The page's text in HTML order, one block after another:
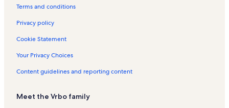
Destin Vacation Rentals
Villas Capri Vacation Rentals
Silver Shells Vacation Rentals
Okaloosa Island Vacation Rentals
Sandpiper Cove Vacation Rentals
Island Sands Vacation Rentals
Terms and conditions
Privacy policy
Cookie Statement
Your Privacy Choices
Content guidelines and reporting content
Meet the Vrbo family